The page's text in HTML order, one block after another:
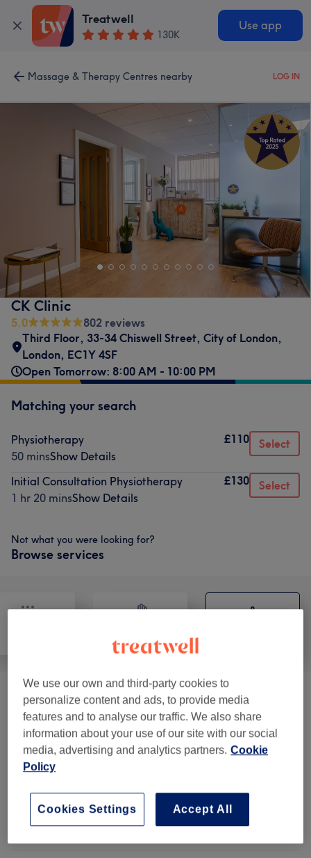
Treatwell
130K
Use app
Massage & Therapy Centres nearby LOG IN
CK Clinic
5.0
802 reviews
Third Floor, 33-34 Chiswell Street, City of London,
London, EC1Y 4SF
Open Tomorrow: 8:00 AM - 10:00 PM
Matching your search
Physiotherapy
50 minsShow Details
£110 Select
Initial Consultation Physiotherapy
1 hr 20 minsShow Details
£130 Select
Not what you were looking for?
Browse services
Initial Consultation Physiotherapy (1)
Physical Therapies & Manual Release (2) from £110
Gym-based Physio Training
Venue reviews
We use our own and third-party cookies to
personalize content and ads, to provide media
features and to analyse our traffic. We also share
information about your use of our site with our social
media, advertising and analytics partners. Cookie
Policy
Accept All
Cookies Settings